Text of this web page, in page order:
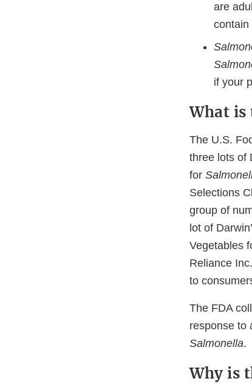
are
contain
if your
What is
The U.S.
three lots of
for
Selections
group of
lot of
Vegetables
Reliance
to
The FDA
response to
Salmonella.
Why is